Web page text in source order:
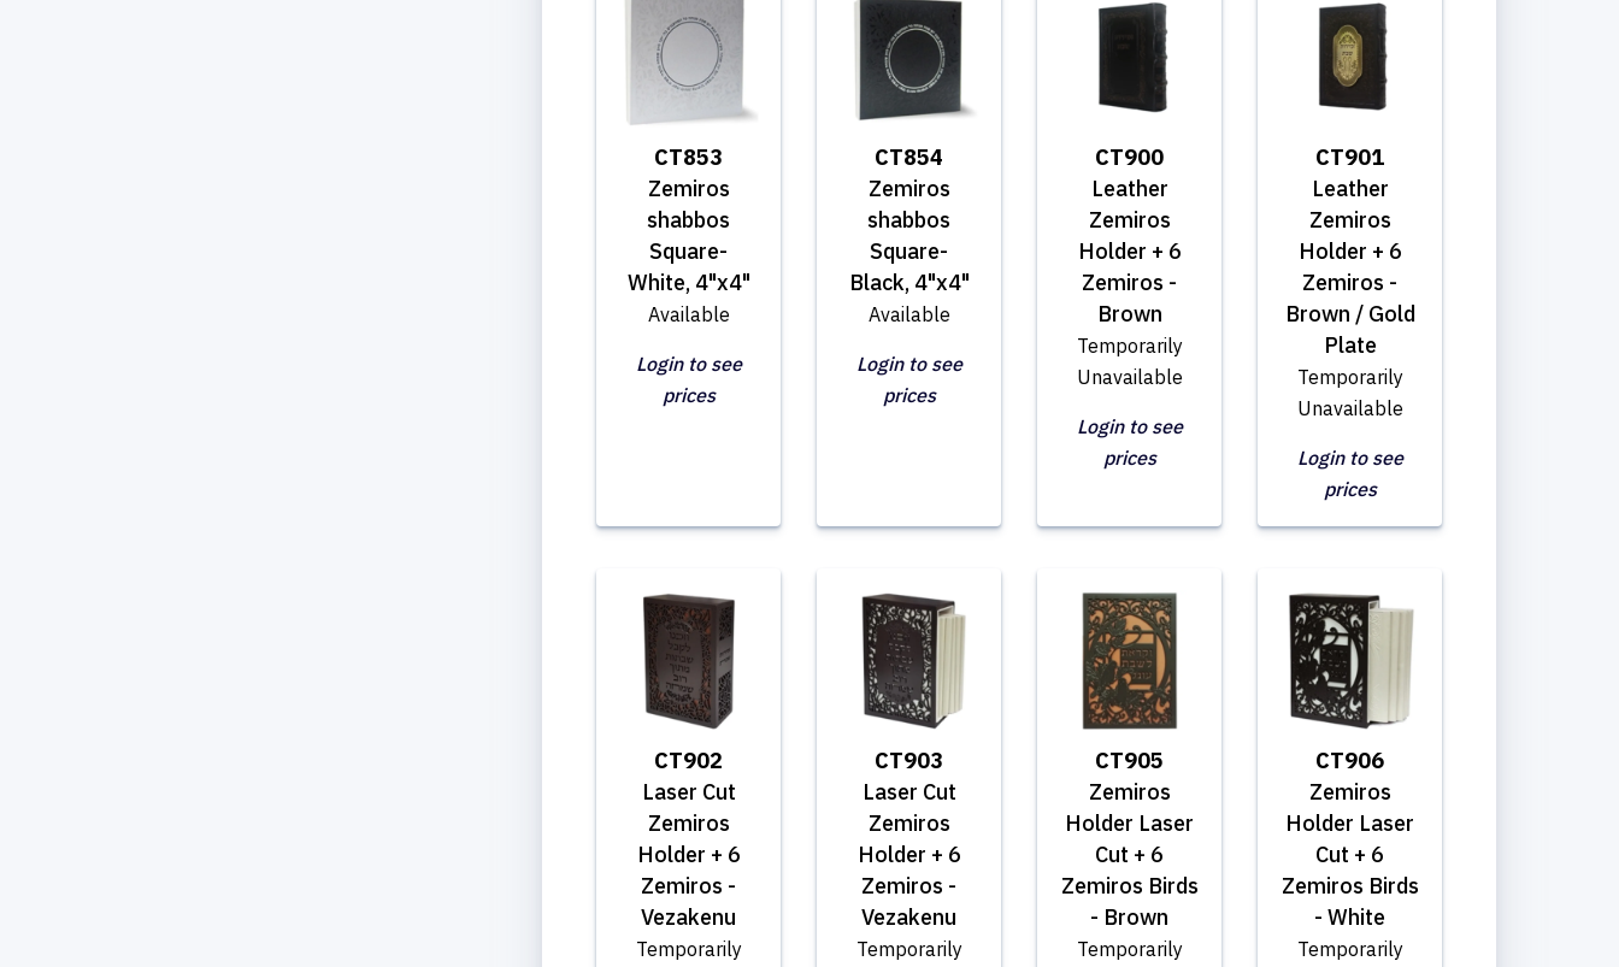
CT853
Zemiros
shabbos
Square-
White, 4"x4"
Available
Login to see
prices
CT854
Zemiros
shabbos
Square-
Black, 4"x4"
Available
Login to see
prices
CT900
Leather
Zemiros
Holder + 6
Zemiros -
Brown
Temporarily
Unavailable
Login to see
prices
CT901
Leather
Zemiros
Holder + 6
Zemiros -
Brown / Gold
Plate
Temporarily
Unavailable
Login to see
prices
CT902
Laser Cut
Zemiros
Holder + 6
Zemiros -
Vezakenu
Temporarily
CT903
Laser Cut
Zemiros
Holder + 6
Zemiros -
Vezakenu
Temporarily
CT905
Zemiros
Holder Laser
Cut + 6
Zemiros Birds
- Brown
Temporarily
CT906
Zemiros
Holder Laser
Cut + 6
Zemiros Birds
- White
Temporarily